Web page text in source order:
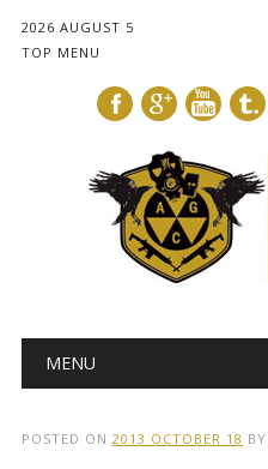
2026 AUGUST 5
TOP MENU
Main menu
MENU
POSTED ON 2013 OCTOBER 18 BY